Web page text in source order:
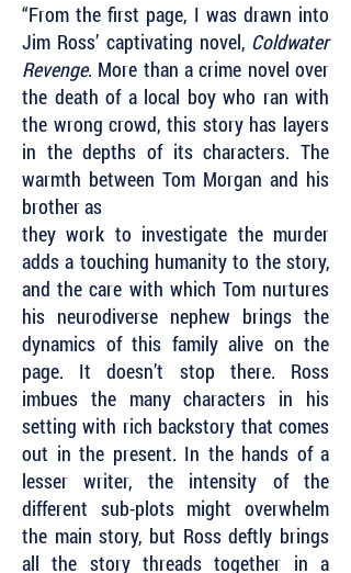
“From the first page, I was drawn into
Jim Ross’ captivating novel, Coldwater
Revenge. More than a crime novel over
the death of a local boy who ran with
the wrong crowd, this story has layers
in the depths of its characters. The
warmth between Tom Morgan and his
brother as
they work to investigate the murder
adds a touching humanity to the story,
and the care with which Tom nurtures
his neurodiverse nephew brings the
dynamics of this family alive on the
page. It doesn’t stop there. Ross
imbues the many characters in his
setting with rich backstory that comes
out in the present. In the hands of a
lesser writer, the intensity of the
different sub-plots might overwhelm
the main story, but Ross deftly brings
all the story threads together in a